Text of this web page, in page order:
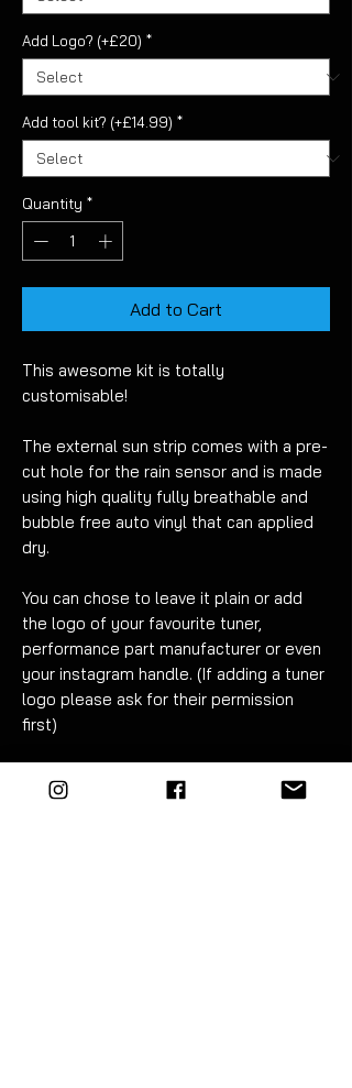
Add Logo? (+£20) *
Add tool kit? (+£14.99) *
Quantity *
Add to Cart
This awesome kit is totally
customisable!
The external sun strip comes with a pre-
cut hole for the rain sensor and is made
using high quality fully breathable and
bubble free auto vinyl that can applied
dry.
You can chose to leave it plain or add
the logo of your favourite tuner,
performance part manufacturer or even
your instagram handle. (If adding a tuner
logo please ask for their permission
first)
hour. Detailed instructions are included.